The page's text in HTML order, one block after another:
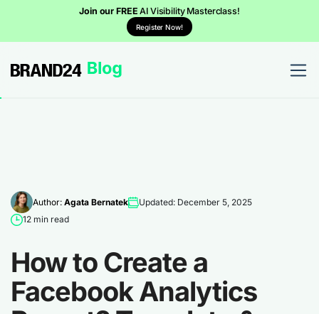
Join our FREEAI Visibility Masterclass!
Register Now!
Author: Agata Bernatek
Updated: December 5, 2025
12 min read
How to Create a
Facebook Analytics